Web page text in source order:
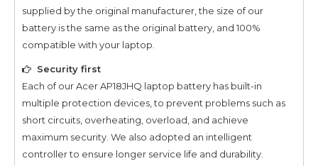
supplied by the original manufacturer, the size of our
battery is the same as the original battery, and 100%
compatible with your laptop.
Security first
Each of ourAcer AP18JHQ laptop battery has built-in
multiple protection devices, to prevent problems such as
short circuits, overheating, overload, and achieve
maximum security. We also adopted an intelligent
controller to ensure longer service life and durability.